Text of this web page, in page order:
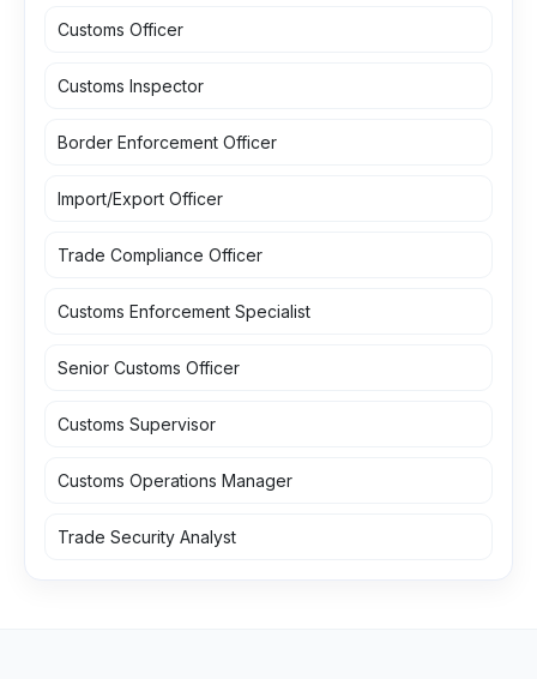
Customs Officer
Customs Inspector
Border Enforcement Officer
Import/Export Officer
Trade Compliance Officer
Customs Enforcement Specialist
Senior Customs Officer
Customs Supervisor
Customs Operations Manager
Trade Security Analyst